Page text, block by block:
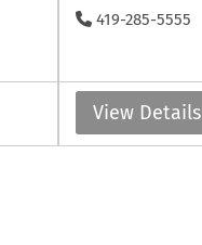
419-285-5555
View Details